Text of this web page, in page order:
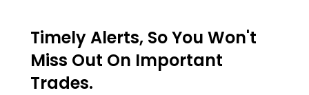
Timely Alerts, So You Won't
Miss Out On Important
Trades.